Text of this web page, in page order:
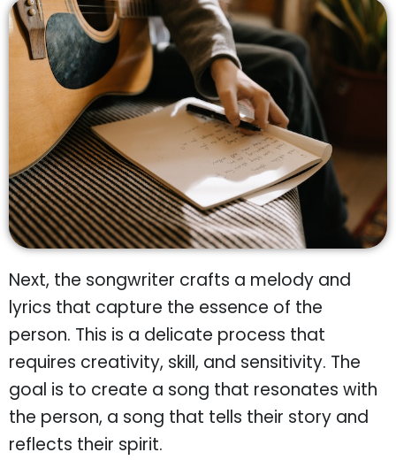
Next, the songwriter crafts a melody and
lyrics that capture the essence of the
person. This is a delicate process that
requires creativity, skill, and sensitivity. The
goal is to create a song that resonates with
the person, a song that tells their story and
reflects their spirit.